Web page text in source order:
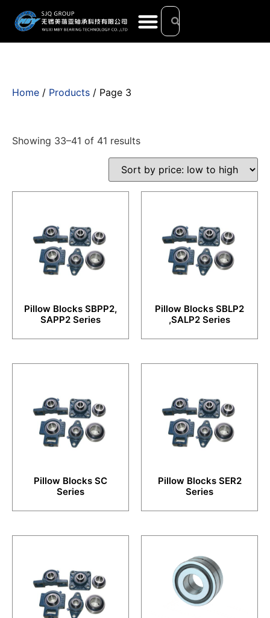
Home / Products / Page 3
Showing 33–41 of 41 results
Pillow Blocks SBPP2,
SAPP2 Series
Pillow Blocks SBLP2
,SALP2 Series
Pillow Blocks SC
Series
Pillow Blocks SER2
Series